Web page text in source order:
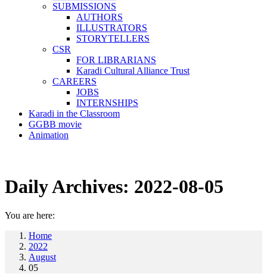
SUBMISSIONS
AUTHORS
ILLUSTRATORS
STORYTELLERS
CSR
FOR LIBRARIANS
Karadi Cultural Alliance Trust
CAREERS
JOBS
INTERNSHIPS
Karadi in the Classroom
GGBB movie
Animation
Daily Archives: 2022-08-05
You are here:
Home
2022
August
05